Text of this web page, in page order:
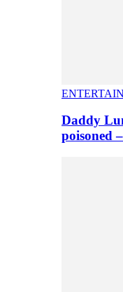
Daddy
poisoned